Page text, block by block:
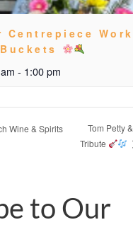
Centrepiece
- 1:00 pm
Wine & Spirits
Tom Petty
Tribute
to Our